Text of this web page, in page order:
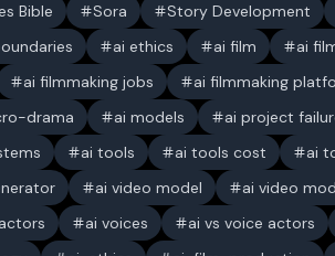
Bible Sora Story Development
ai ethics ai film ai
ai filmmaking jobs ai filmmaking
drama ai models ai project
ai tools ai tools cost ai
ai video model ai video
ai voices ai vs voice actors